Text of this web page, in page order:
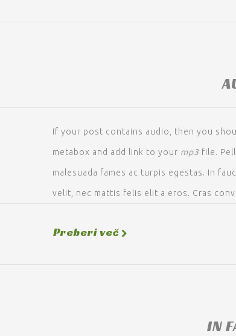
If your post contains audio, then you
metabox and add link to your mp3 file.
malesuada fames ac turpis egestas. In
velit, nec mattis felis elit a eros. Cras
Preberi več
IN